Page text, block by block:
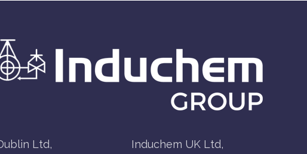
Ltd,
Induchem UK Ltd,